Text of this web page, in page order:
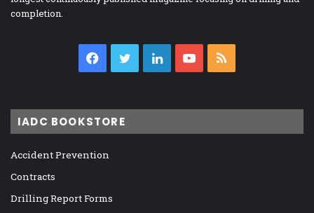
completion.
Facebook
TwitterLinkedInYouTube
IADC BOOKSTORE
Accident Prevention
Contracts
Drilling Report Forms